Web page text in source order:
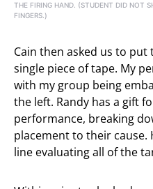
THE FIRING HAND. (STUDENT DID NOT
FINGERS.)
Cain then asked us to
single piece of tape. My
with my group being
the left. Randy has a gift
performance, breaking
placement to their cause.
line evaluating all of the